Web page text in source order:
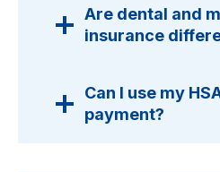
Are dental and
insurance
Can I use my
payment?